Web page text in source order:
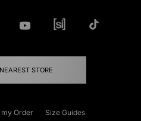
STORE
Order Size Guides